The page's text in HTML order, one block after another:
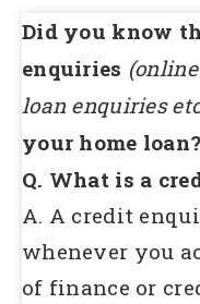
Did you know
enquiries
loan enquiries
your home loan?
Q. What is a
A. A credit
whenever you
of finance or